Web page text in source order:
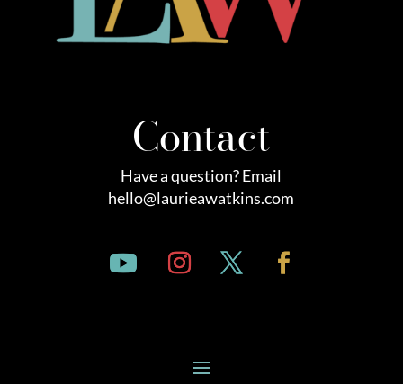
Contact
Have a question? Email
hello@laurieawatkins.com